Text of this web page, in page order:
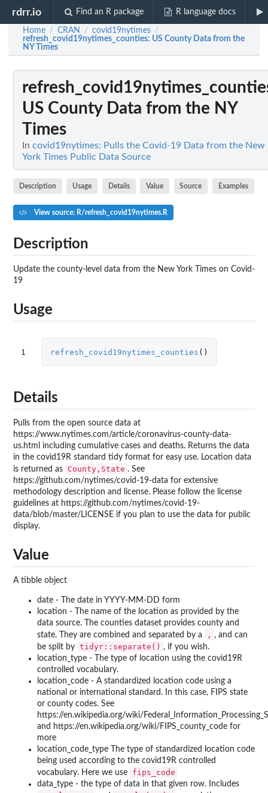
rdrr.io Find an R package R language docs
Home / CRAN / covid19nytimes /
refresh_covid19nytimes_counties: US County Data from the
NY Times
US County Data from the NY
Times
In covid19nytimes: Pulls the Covid-19 Data from the New
York Times Public Data Source
Description Usage Details Value Source Examples
View source: R/refresh_covid19nytimes.R
Description
Update the county-level data from the New York Times on Covid-
19
Usage
1 refresh_covid19nytimes_counties ()
Details
Pulls from the open source data at
https://www.nytimes.com/article/coronavirus-county-data-
us.html including cumulative cases and deaths. Returns the data
in the covid19R standard tidy format for easy use. Location data
is returned as
County,State . See
https://github.com/nytimes/covid-19-data for extensive
methodology description and license. Please follow the license
guidelines at https://github.com/nytimes/covid-19-
data/blob/master/LICENSE if you plan to use the data for public
display.
Value
A tibble object
date - The date in YYYY-MM-DD form
location - The name of the location as provided by the
data source. The counties dataset provides county and
state. They are combined and separated by a
, , and can
be split by tidyr::separate() , if you wish.
location_type - The type of location using the covid19R
controlled vocabulary.
location_code - A standardized location code using a
national or international standard. In this case, FIPS state
or county codes. See
https://en.wikipedia.org/wiki/
and https://en.wikipedia.org/wiki/FIPS_county_code for
more
location_code_type The type of standardized location code
being used according to the covid19R controlled
vocabulary. Here we use
fips_code
data_type - the type of data in that given row. Includes